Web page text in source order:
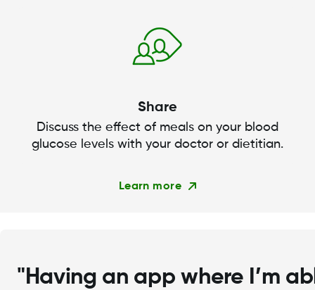
Share
Discuss the effect of meals on your blood
glucose levels with your doctor or dietitian.
Learn more
"Having an app where I’m